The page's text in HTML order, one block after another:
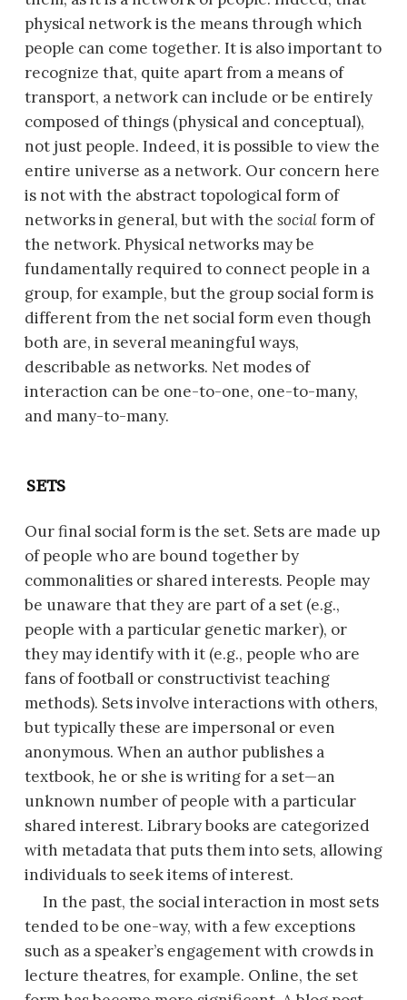
physical network is the means through which
people can come together. It is also important to
recognize that, quite apart from a means of
transport, a network can include or be entirely
composed of things (physical and conceptual),
not just people. Indeed, it is possible to view the
entire universe as a network. Our concern here
is not with the abstract topological form of
networks in general, but with the socialform of
the network. Physical networks may be
fundamentally required to connect people in a
group, for example, but the group social form is
different from the net social form even though
both are, in several meaningful ways,
describable as networks. Net modes of
interaction can be one-to-one, one-to-many,
and many-to-many.
SETS
Our final social form is the set. Sets are made up
of people who are bound together by
commonalities or shared interests. People may
be unaware that they are part of a set (e.g.,
people with a particular genetic marker), or
they may identify with it (e.g., people who are
fans of football or constructivist teaching
methods). Sets involve interactions with others,
but typically these are impersonal or even
anonymous. When an author publishes a
textbook, he or she is writing for a set—an
unknown number of people with a particular
shared interest. Library books are categorized
with metadata that puts them into sets, allowing
individuals to seek items of interest.
In the past, the social interaction in most sets
tended to be one-way, with a few exceptions
such as a speaker’s engagement with crowds in
lecture theatres, for example. Online, the set